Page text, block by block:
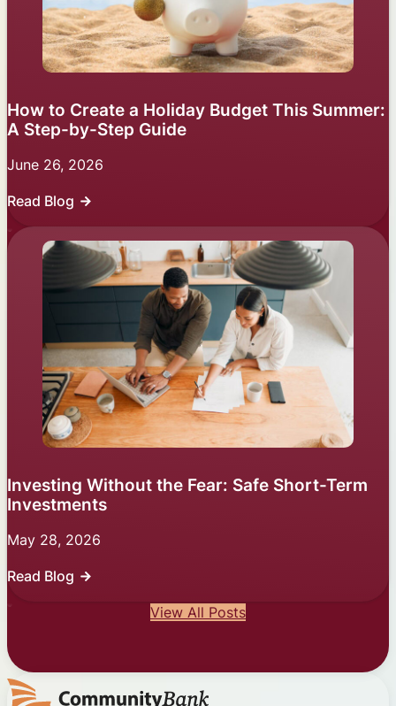
How to Create a Holiday Budget This Summer:
A Step-by-Step Guide
June 26, 2026
Read Blog
Investing Without the Fear: Safe Short-Term
Investments
May 28, 2026
Read Blog
View All Posts